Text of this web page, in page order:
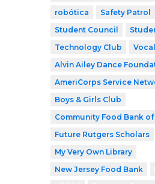
robótica
Safety Patrol
Student Council
Technology Club
Alvin Ailey Dance
AmeriCorps Service
Boys & Girls Club
Community Food Bank of
Future Rutgers Scholars
My Very Own Library
New Jersey Food Bank